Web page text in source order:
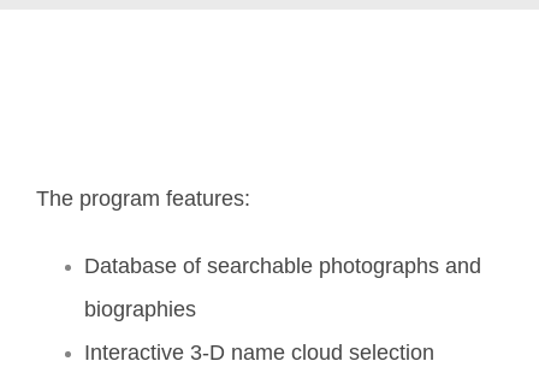
The program features:
Database of searchable photographs and
biographies
Interactive 3-D name cloud selection